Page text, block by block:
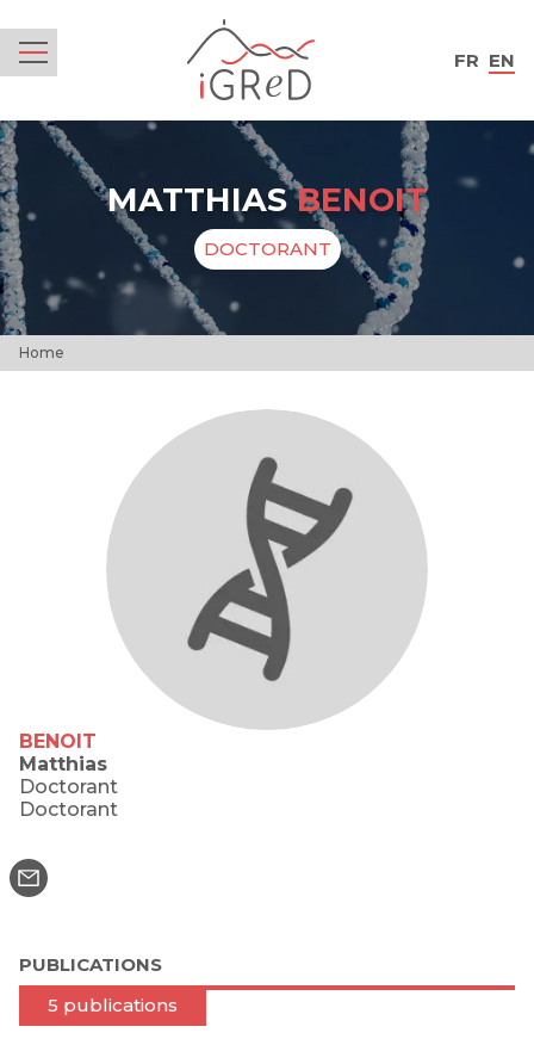
FR EN
MATTHIASBENOIT
DOCTORANT
Home
BENOIT
Matthias
Doctorant
Doctorant
PUBLICATIONS
5 publications